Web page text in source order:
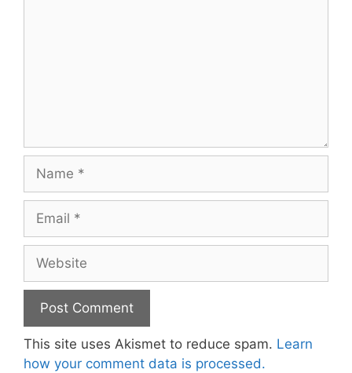
Name
Email
Website
This site uses Akismet to reduce spam. Learn
how your comment data is processed.